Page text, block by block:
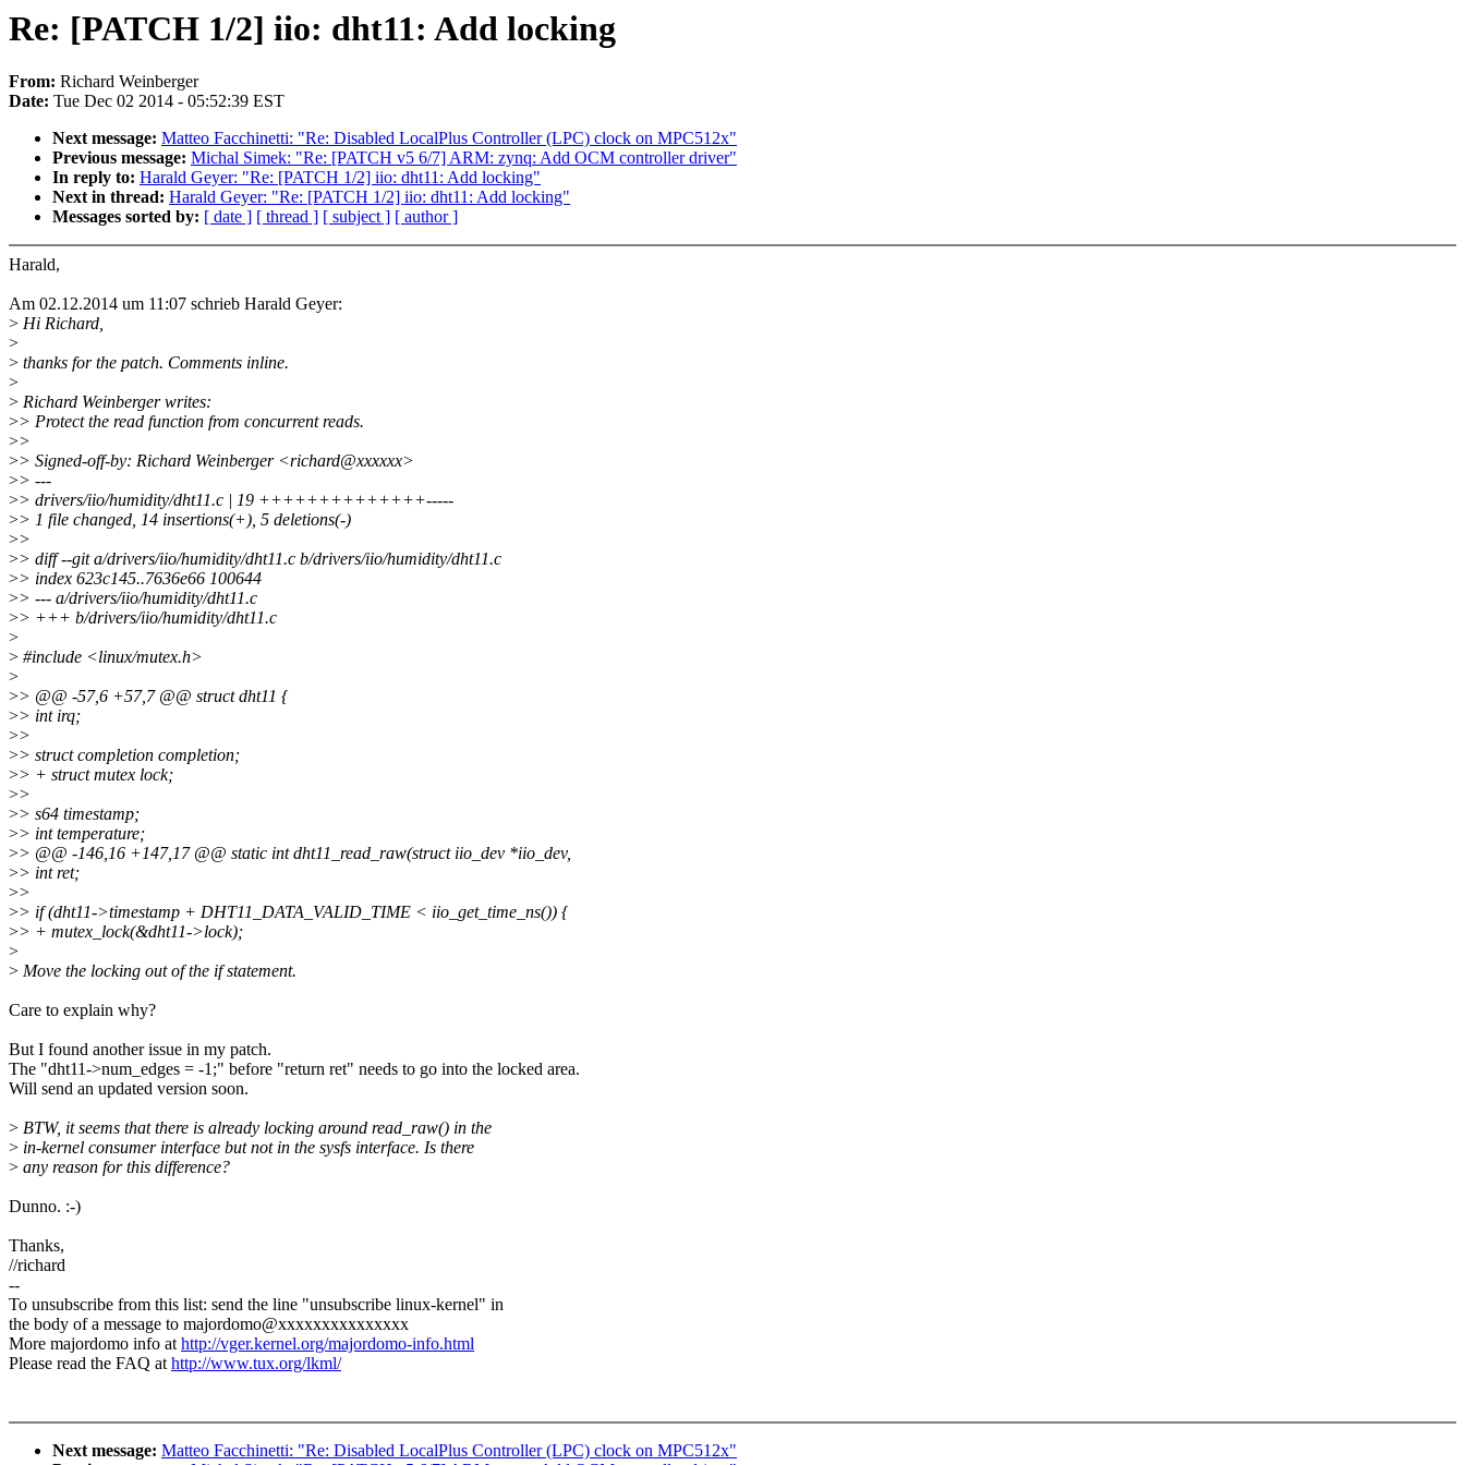
Re: [PATCH 1/2] iio: dht11: Add locking
From: Richard Weinberger
Date: Tue Dec 02 2014 - 05:52:39 EST
Next message: Matteo Facchinetti: "Re: Disabled LocalPlus Controller (LPC) clock on MPC512x"
Previous message: Michal Simek: "Re: [PATCH v5 6/7] ARM: zynq: Add OCM controller driver"
In reply to: Harald Geyer: "Re: [PATCH 1/2] iio: dht11: Add locking"
Next in thread: Harald Geyer: "Re: [PATCH 1/2] iio: dht11: Add locking"
Messages sorted by: [ date ] [ thread ] [ subject ] [ author ]
Harald,
Am 02.12.2014 um 11:07 schrieb Harald Geyer:
> Hi Richard,
>
> thanks for the patch. Comments inline.
>
> Richard Weinberger writes:
>> Protect the read function from concurrent reads.
>>
>> Signed-off-by: Richard Weinberger <richard@xxxxxx>
>> ---
>> drivers/iio/humidity/dht11.c | 19 ++++++++++++++-----
>> 1 file changed, 14 insertions(+), 5 deletions(-)
>>
>> diff --git a/drivers/iio/humidity/dht11.c b/drivers/iio/humidity/dht11.c
>> index 623c145..7636e66 100644
>> --- a/drivers/iio/humidity/dht11.c
>> +++ b/drivers/iio/humidity/dht11.c
>
> #include <linux/mutex.h>
>
>> @@ -57,6 +57,7 @@ struct dht11 {
>> int irq;
>>
>> struct completion completion;
>> + struct mutex lock;
>>
>> s64 timestamp;
>> int temperature;
>> @@ -146,16 +147,17 @@ static int dht11_read_raw(struct iio_dev *iio_dev,
>> int ret;
>>
>> if (dht11->timestamp + DHT11_DATA_VALID_TIME < iio_get_time_ns()) {
>> + mutex_lock(&dht11->lock);
>
> Move the locking out of the if statement.
Care to explain why?
But I found another issue in my patch.
The "dht11->num_edges = -1;" before "return ret" needs to go into the locked area.
Will send an updated version soon.
> BTW, it seems that there is already locking around read_raw() in the
> in-kernel consumer interface but not in the sysfs interface. Is there
> any reason for this difference?
Dunno. :-)
Thanks,
//richard
--
To unsubscribe from this list: send the line "unsubscribe linux-kernel" in
the body of a message to majordomo@xxxxxxxxxxxxxxx
More majordomo info athttp://vger.kernel.org/majordomo-info.html
Please read the FAQ athttp://www.tux.org/lkml/
Next message: Matteo Facchinetti: "Re: Disabled LocalPlus Controller (LPC) clock on MPC512x"